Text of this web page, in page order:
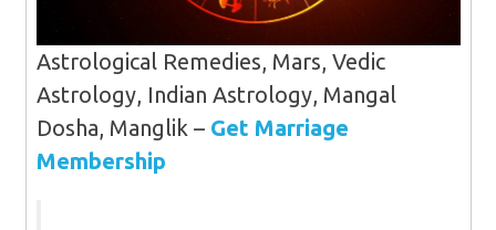
Astrological Remedies, Mars, Vedic
Astrology, Indian Astrology, Mangal
Dosha, Manglik – Get Marriage
Membership